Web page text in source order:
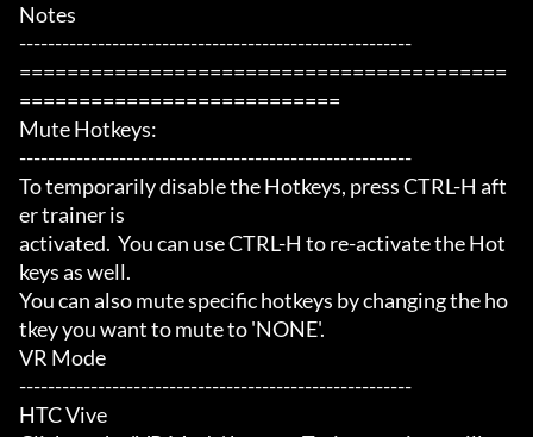
Notes
-------------------------------------------------------
=========================================
===========================
Mute Hotkeys:
-------------------------------------------------------
To temporarily disable the Hotkeys, press CTRL-H aft
er trainer is
activated.  You can use CTRL-H to re-activate the Hot
keys as well.
You can also mute specific hotkeys by changing the ho
tkey you want to mute to 'NONE'.
VR Mode
-------------------------------------------------------
HTC Vive